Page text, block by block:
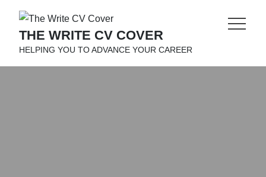
contentTHE WRITE CV COVER
HELPING YOU TO ADVANCE YOUR CAREER